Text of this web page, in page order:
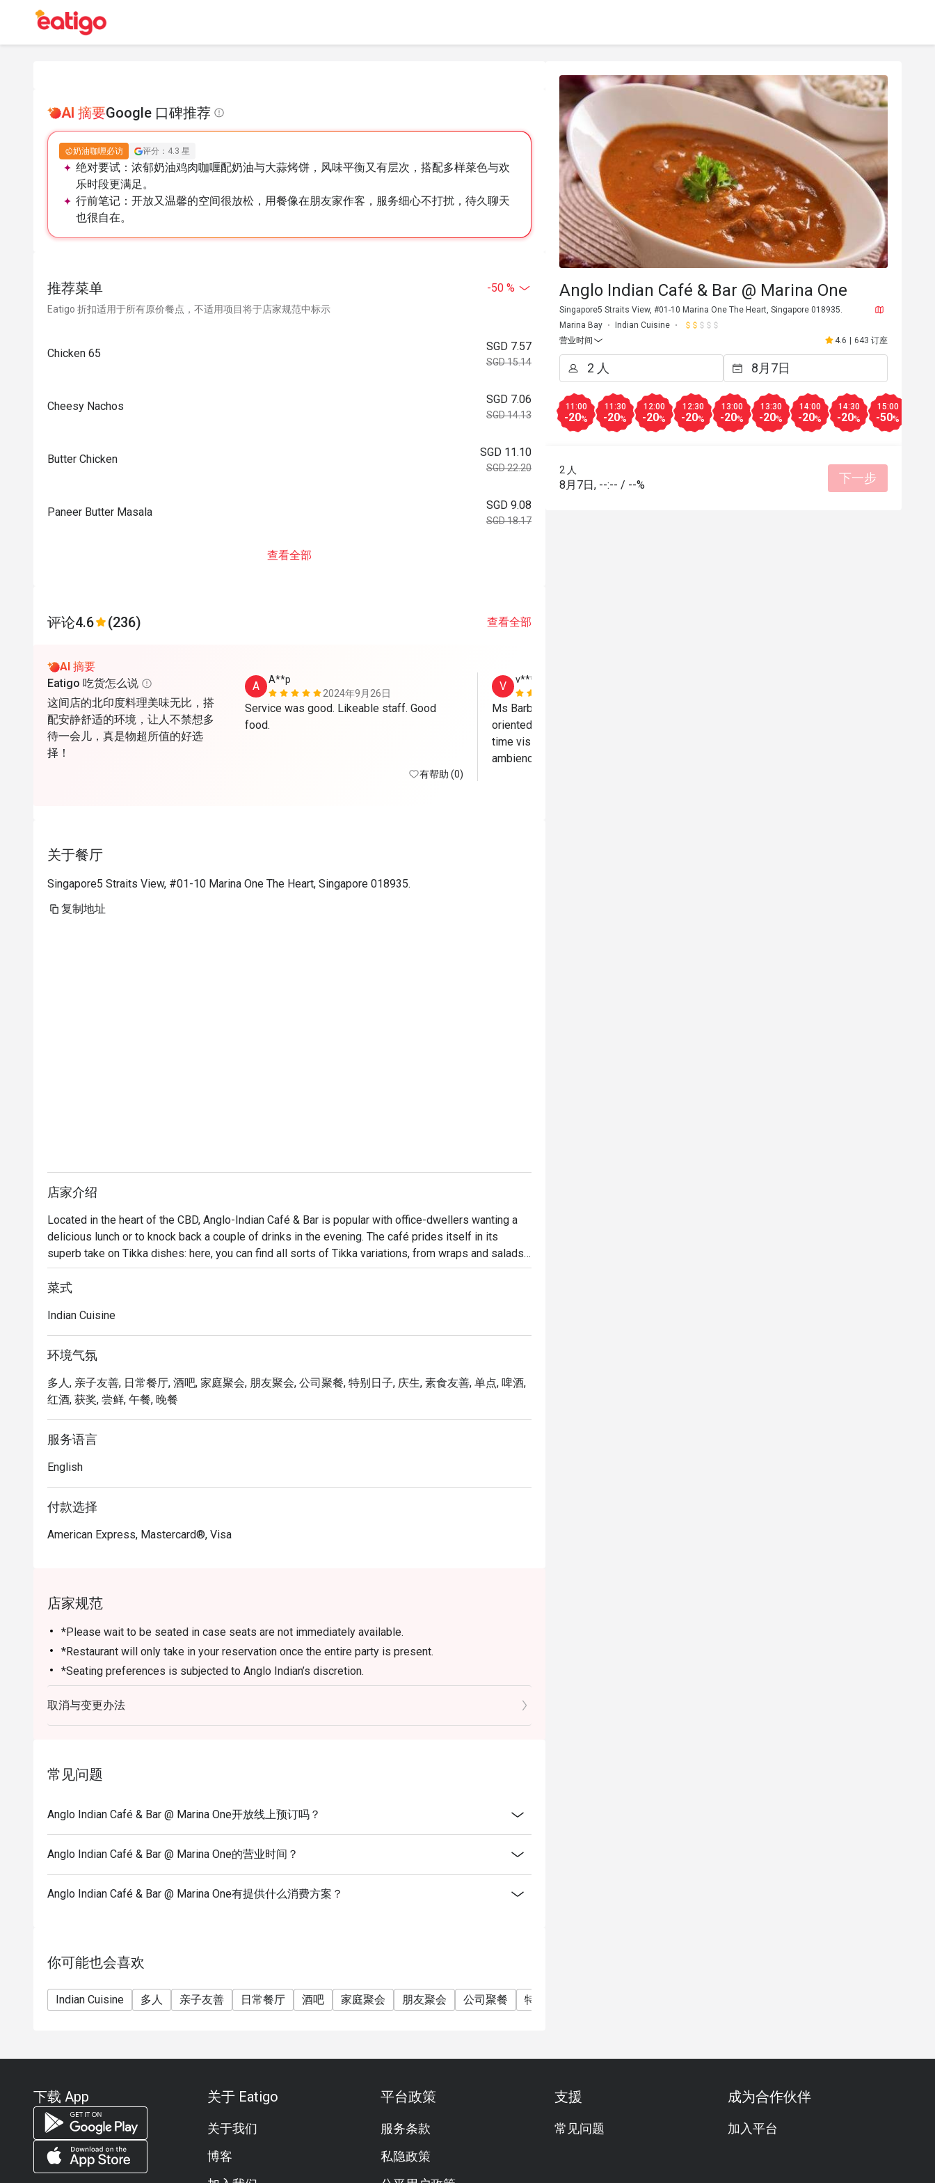
AI 摘要Google 口碑推荐
奶油咖喱必访 评分：4.3 星
绝对要试： 浓郁奶油鸡肉咖喱配奶油与大蒜烤饼，风味平衡又有层次，搭配多样菜色与欢
乐时段更满足。
行前笔记： 开放又温馨的空间很放松，用餐像在朋友家作客，服务细心不打扰，待久聊天
也很自在。
推荐菜单 -50 %
Eatigo 折扣适用于所有原价餐点，不适用项目将于店家规范中标示
Chicken 65
SGD 7.57
SGD 15.14
Cheesy Nachos
SGD 7.06
SGD 14.13
Butter Chicken
SGD 11.10
SGD 22.20
Paneer Butter Masala
SGD 9.08
SGD 18.17
查看全部
评论4.6 (236) 查看全部
AI 摘要
Eatigo 吃货怎么说
这间店的北印度料理美味无比，搭
配安静舒适的环境，让人不禁想多
待一会儿，真是物超所值的好选
择！
A
A**p
2024年9月26日
Service was good. Likeable staff. Good
food.
有帮助 (0)
V
v******a
Ms Barbara and Ms Sonita were customer-
oriented and friendly. They made our first
time visit a very pleasant one! Nice
关于餐厅
Singapore5 Straits View, #01-10 Marina One The Heart, Singapore 018935.
复制地址
店家介绍
Located in the heart of the CBD, Anglo-Indian Café & Bar is popular with office-dwellers wanting a
delicious lunch or to knock back a couple of drinks in the evening. The café prides itself in its
superb take on Tikka dishes: here, you can find all sorts of Tikka variations, from wraps and salads
to sandwiches and pasta. There is also a wide array of vegetarian dishes to choose from but we
love the paneer butter masala best.
菜式
Indian Cuisine
环境气氛
多人, 亲子友善, 日常餐厅, 酒吧, 家庭聚会, 朋友聚会, 公司聚餐, 特别日子, 庆生, 素食友善, 单点, 啤酒,
红酒, 获奖, 尝鲜, 午餐, 晚餐
服务语言
English
付款选择
American Express, Mastercard®, Visa
店家规范
*Please wait to be seated in case seats are not immediately available.
*Restaurant will only take in your reservation once the entire party is present.
*Seating preferences is subjected to Anglo Indian’s discretion.
*Seating is not guaranteed during peak hours.
*Reservation is subjected to the terms on eatigo’s Fair User Policy (FUP).
*Please note that eatigo discounts only apply for dine-in users, strictly no takeaways.
eatigo discounts.
*Maximum dine-in limit of 2 hours per reservation
取消与变更办法
常见问题
Anglo Indian Café & Bar @ Marina One开放线上预订吗？
Anglo Indian Café & Bar @ Marina One的营业时间？
Anglo Indian Café & Bar @ Marina One有提供什么消费方案？
你可能也会喜欢
Indian Cuisine 多人 亲子友善 日常餐厅 酒吧 家庭聚会 朋友聚会 公司聚餐 特别日子
Anglo Indian Café & Bar @ Marina One
Singapore5 Straits View, #01-10 Marina One The Heart, Singapore 018935.
Marina Bay
Indian Cuisine
营业时间
4.6 643 订座
11:00
-20%
11:30
-20%
12:00
-20%
12:30
-20%
13:00
-20%
13:30
-20%
14:00
-20%
14:30
-20%
15:00
-50%
2 人
8月7日 , --:-- / --% 下一步
下载 App 关于 Eatigo
关于我们
博客
平台政策
服务条款
私隐政策
支援
常见问题
成为合作伙伴
加入平台